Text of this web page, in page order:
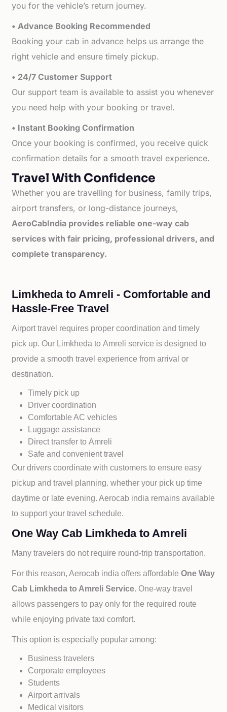
you for the vehicle’s return journey.
• Advance Booking Recommended
Booking your cab in advance helps us arrange the
right vehicle and ensure timely pickup.
• 24/7 Customer Support
Our support team is available to assist you whenever
you need help with your booking or travel.
• Instant Booking Confirmation
Once your booking is confirmed, you receive quick
confirmation details for a smooth travel experience.
Travel With Confidence
Whether you are travelling for business, family trips,
airport transfers, or long-distance journeys,
AeroCabIndia provides reliable one-way cab
services with fair pricing, professional drivers, and
complete transparency.
Limkheda to Amreli - Comfortable and
Hassle-Free Travel
Airport travel requires proper coordination and timely
pick up. Our Limkheda toAmreli service is designed to
provide a smooth travel experience from arrival or
destination.
Timely pick up
Driver coordination
Comfortable AC vehicles
Luggage assistance
Direct transfer toAmreli
Safe and convenient travel
Our drivers coordinate with customers to ensure easy
pickup and travel planning. whether your pick up time
daytime or late evening. Aerocab india remains available
to support your travel schedule.
One Way Cab Limkheda to Amreli
Many travelers do not require round-trip transportation.
For this reason, Aerocab india offers affordableOne Way
Cab Limkheda to Amreli Service. One-way travel
allows passengers to pay only for the required route
while enjoying private taxi comfort.
This option is especially popular among:
Business travelers
Corporate employees
Students
Airport arrivals
Medical visitors